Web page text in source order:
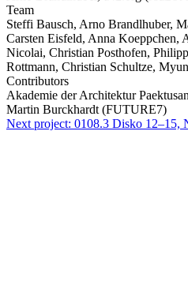
Team
Steffi Bausch, Arno Brandlhuber,
Carsten Eisfeld, Anna
Nicolai, Christian Posthofen,
Rottmann, Christian Schultze,
Contributors
Akademie der Architektur
Martin Burckhardt (FUTURE7)
Next project: 0108.3 Disko 12–15,